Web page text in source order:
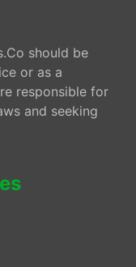
should be
or as a
responsible for
and seeking